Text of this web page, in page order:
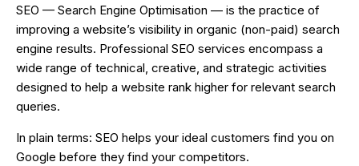
SEO — Search Engine Optimisation — is the practice of
improving a website’s visibility in organic (non-paid) search
engine results. Professional SEO services encompass a
wide range of technical, creative, and strategic activities
designed to help a website rank higher for relevant search
queries.
In plain terms: SEO helps your ideal customers find you on
Google before they find your competitors.